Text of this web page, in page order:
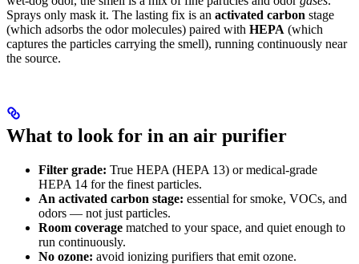
Sprays only mask it. The lasting fix is an activated carbon stage
(which adsorbs the odor molecules) paired with HEPA (which
captures the particles carrying the smell), running continuously near
the source.
What to look for in an air purifier
Filter grade: True HEPA (HEPA 13) or medical-grade
HEPA 14 for the finest particles.
An activated carbon stage: essential for smoke, VOCs, and
odors — not just particles.
Room coverage matched to your space, and quiet enough to
run continuously.
No ozone: avoid ionizing purifiers that emit ozone.